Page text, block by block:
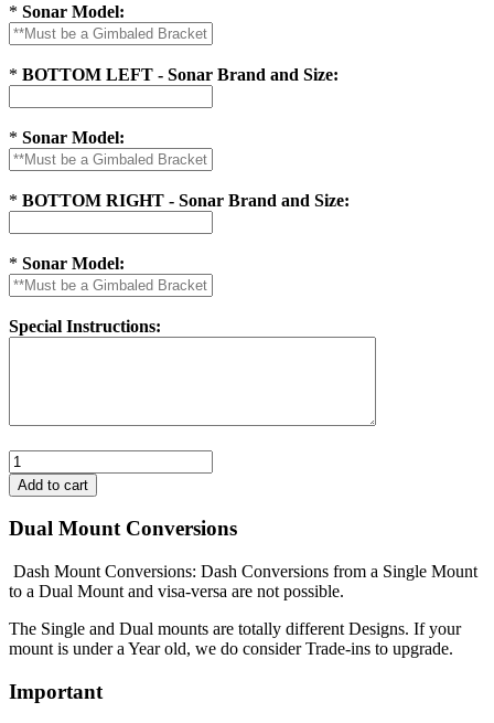
* Sonar Model:
* BOTTOM LEFT - Sonar Brand and Size:
* Sonar Model:
* BOTTOM RIGHT - Sonar Brand and Size:
* Sonar Model:
Special Instructions:
Dual Mount Conversions
Dash Mount Conversions: Dash Conversions from a Single Mount
to a Dual Mount and visa-versa are not possible.
The Single and Dual mounts are totally different Designs. If your
mount is under a Year old, we do consider Trade-ins to upgrade.
Important